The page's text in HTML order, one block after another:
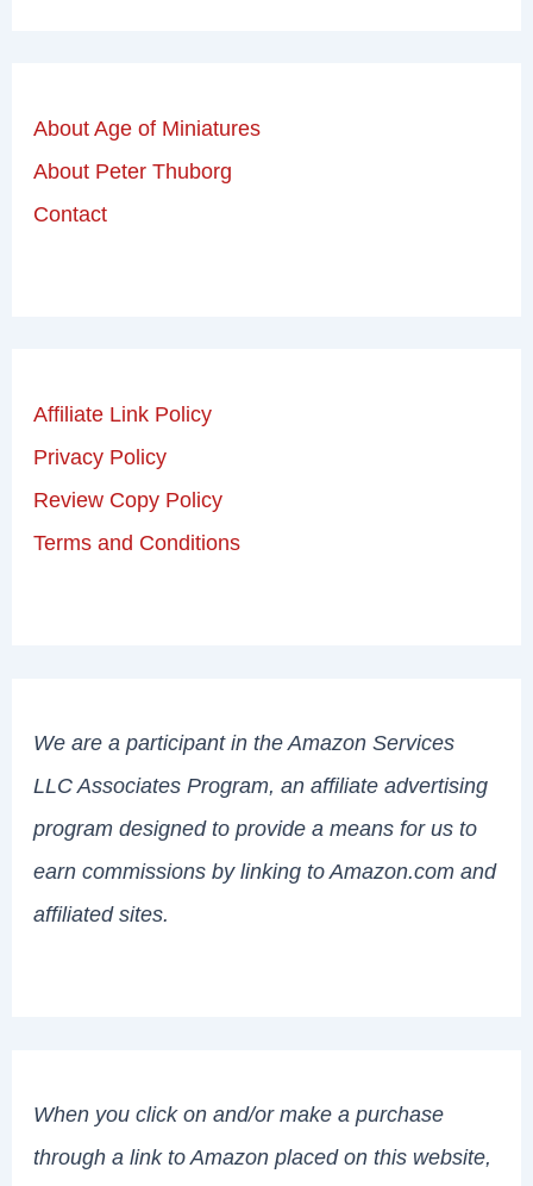
About Age of Miniatures
About Peter Thuborg
Contact
Affiliate Link Policy
Privacy Policy
Review Copy Policy
Terms and Conditions
We are a participant in the Amazon Services
LLC Associates Program, an affiliate advertising
program designed to provide a means for us to
earn commissions by linking to Amazon.com and
affiliated sites.
When you click on and/or make a purchase
through a link to Amazon placed on this website,